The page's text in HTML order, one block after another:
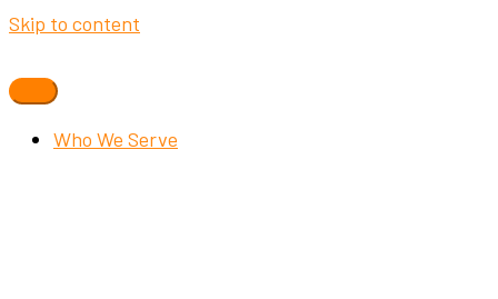
Skip to content
Who We Serve